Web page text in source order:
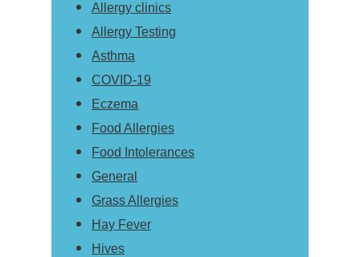
Allergy clinics
Allergy Testing
Asthma
COVID-19
Eczema
Food Allergies
Food Intolerances
General
Grass Allergies
Hay Fever
Hives